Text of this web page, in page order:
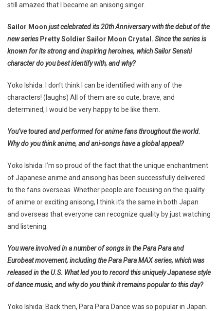
still amazed that I became an anisong singer.
Sailor Moon just celebrated its 20th Anniversary with the debut of the
new series Pretty Soldier Sailor Moon Crystal. Since the series is
known for its strong and inspiring heroines, which Sailor Senshi
character do you best identify with, and why?
Yoko Ishida: I don’t think I can be identified with any of the
characters! (laughs) All of them are so cute, brave, and
determined, I would be very happy to be like them.
You’ve toured and performed for anime fans throughout the world.
Why do you think anime, and ani-songs have a global appeal?
Yoko Ishida: I’m so proud of the fact that the unique enchantment
of Japanese anime and anisong has been successfully delivered
to the fans overseas. Whether people are focusing on the quality
of anime or exciting anisong, I think it’s the same in both Japan
and overseas that everyone can recognize quality by just watching
and listening.
You were involved in a number of songs in the Para Para and
Eurobeat movement, including the Para Para MAX series, which was
released in the U.S. What led you to record this uniquely Japanese style
of dance music, and why do you think it remains popular to this day?
Yoko Ishida: Back then, Para Para Dance was so popular in Japan.